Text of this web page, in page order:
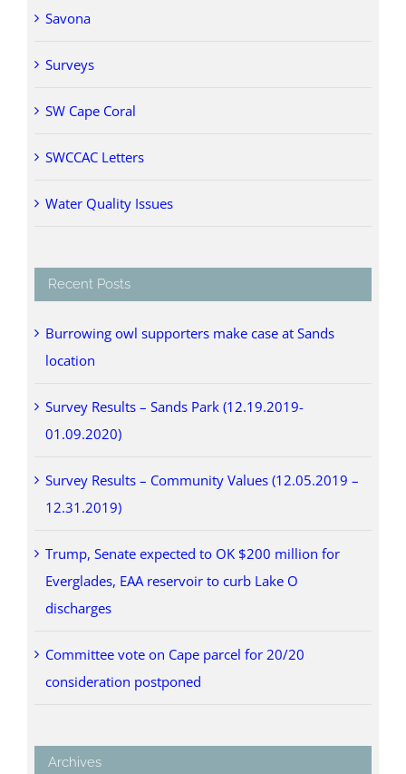
Savona
Surveys
SW Cape Coral
SWCCAC Letters
Water Quality Issues
Recent Posts
Burrowing owl supporters make case at Sands
location
Survey Results – Sands Park (12.19.2019-
01.09.2020)
Survey Results – Community Values (12.05.2019 –
12.31.2019)
Trump, Senate expected to OK $200 million for
Everglades, EAA reservoir to curb Lake O
discharges
Committee vote on Cape parcel for 20/20
consideration postponed
Archives